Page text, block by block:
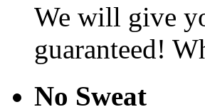
We will give
guaranteed!
No Sweat